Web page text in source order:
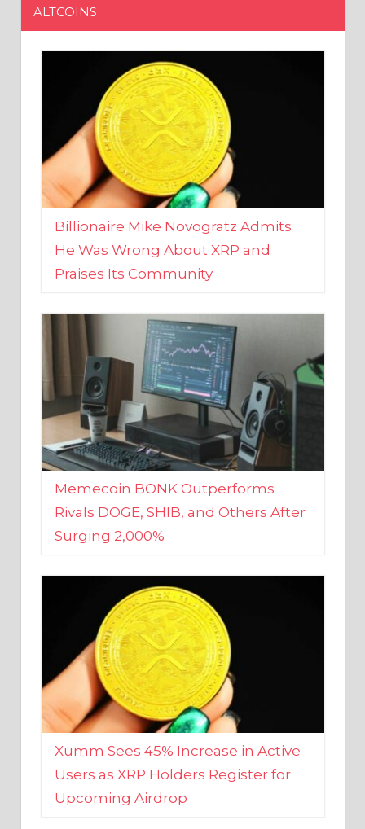
Billionaire Mike Novogratz Admits
He Was Wrong About XRP and
Praises Its Community
Memecoin BONK Outperforms
Rivals DOGE, SHIB, and Others After
Surging 2,000%
Xumm Sees 45% Increase in Active
Users as XRP Holders Register for
Upcoming Airdrop